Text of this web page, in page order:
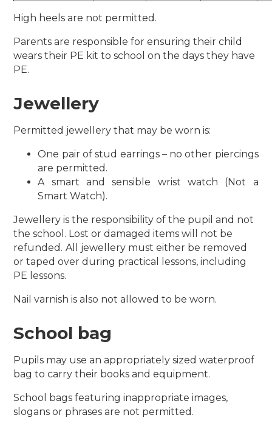
High heels are not permitted.
Parents are responsible for ensuring their child
wears their PE kit to school on the days they have
PE.
Jewellery
Permitted jewellery that may be worn is:
One pair of stud earrings – no other piercings
are permitted.
A smart and sensible wrist watch (Not a
Smart Watch).
Jewellery is the responsibility of the pupil and not
the school. Lost or damaged items will not be
refunded. All jewellery must either be removed
or taped over during practical lessons, including
PE lessons.
Nail varnish is also not allowed to be worn.
School bag
Pupils may use an appropriately sized waterproof
bag to carry their books and equipment.
School bags featuring inappropriate images,
slogans or phrases are not permitted.